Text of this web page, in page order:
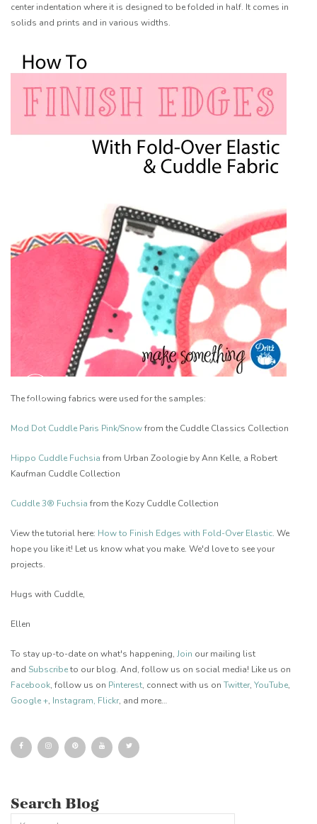
center indentation where it is designed to be folded in half. It comes in
solids and prints and in various widths.
The following fabrics were used for the samples:
Mod Dot Cuddle Paris Pink/Snowfrom the Cuddle Classics Collection
Hippo Cuddle Fuchsia from Urban Zoologie by Ann Kelle, a Robert
Kaufman Cuddle Collection
Cuddle 3® Fuchsia from the Kozy Cuddle Collection
View the tutorial here: How to Finish Edges with Fold-Over Elastic. We
hope you like it! Let us know what you make. We'd love to see your
projects.
Hugs with Cuddle,
Ellen
To stay up-to-date on what's happening, Join our mailing list
and Subscribeto our blog. And, follow us on social media! Like us on
Facebook, follow us on Pinterest, connect with us on Twitter, YouTube,
Google +, Instagram, Flickr, and more…
Search Blog